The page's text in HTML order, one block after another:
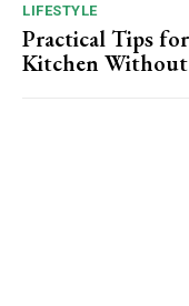
LIFESTYLE
Practical Tips
Kitchen